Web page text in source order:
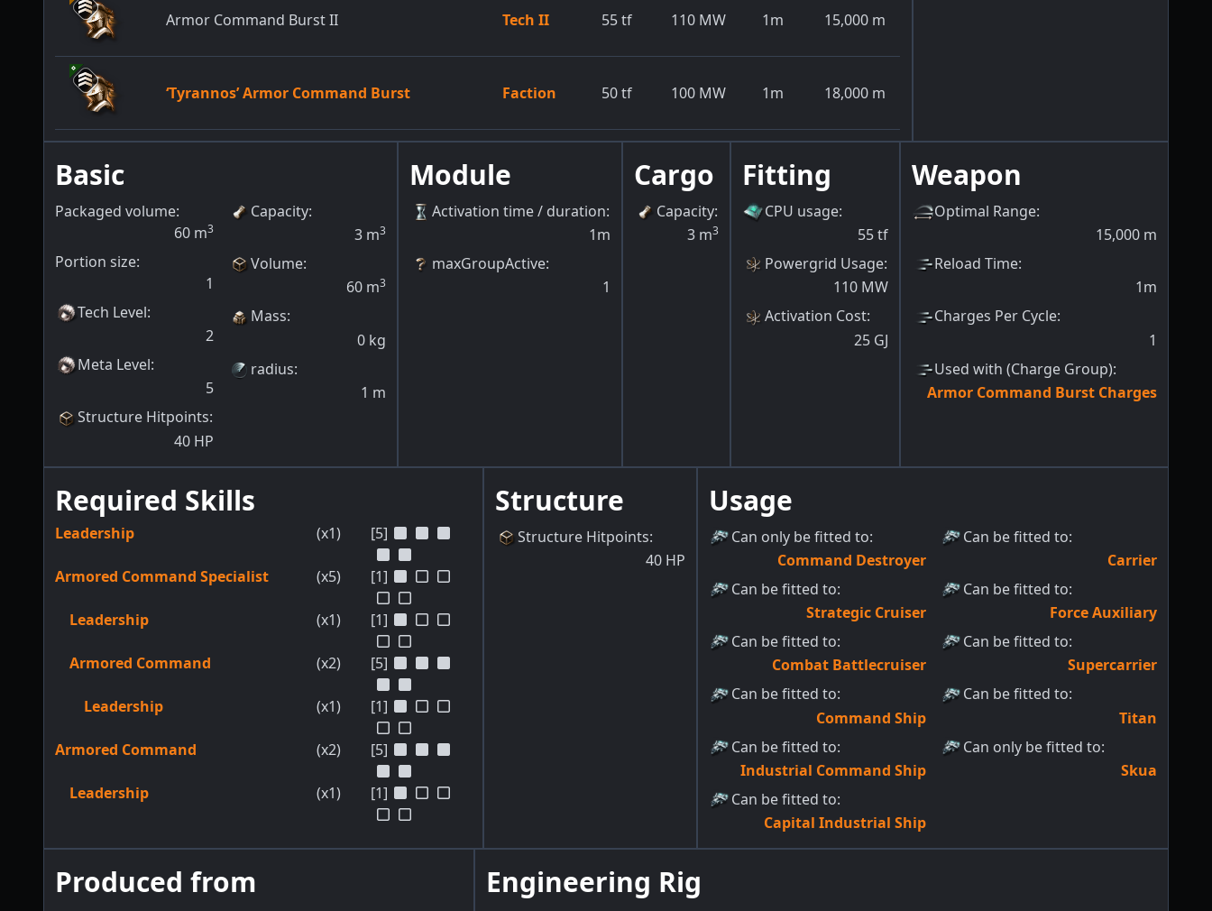
Armor Command Burst II Tech II 55tf 110 MW 1m 15,000 m
‘Tyrannos’ Armor Command Burst Faction 50tf 100 MW 1m 18,000 m
Basic
Packaged volume:
60 m3
Portion size:
1
Tech Level:
2
Meta Level:
5
Structure Hitpoints:
40 HP
Capacity:
3 m3
Volume:
60 m3
Mass:
0 kg
radius:
1 m
Module
Activation time / duration:
1m
maxGroupActive:
1
Cargo
Capacity:
3 m3
Fitting
CPU usage:
55tf
Powergrid Usage:
110 MW
Activation Cost:
25 GJ
Weapon
Optimal Range:
15,000 m
Reload Time:
1m
Charges Per Cycle:
1
Used with (Charge Group):
Armor Command Burst Charges
Required Skills
Leadership (x1) [5]
Armored Command Specialist (x5) [1]
Leadership (x1) [1]
Armored Command (x2) [5]
Leadership (x1) [1]
Armored Command (x2) [5]
Leadership (x1) [1]
Structure
Structure Hitpoints:
40 HP
Usage
Can only be fitted to:
Command Destroyer
Can be fitted to:
Strategic Cruiser
Can be fitted to:
Combat Battlecruiser
Can be fitted to:
Command Ship
Can be fitted to:
Industrial Command Ship
Can be fitted to:
Capital Industrial Ship
Can be fitted to:
Carrier
Can be fitted to:
Force Auxiliary
Can be fitted to:
Supercarrier
Can be fitted to:
Titan
Can only be fitted to:
Skua
Produced from Engineering Rig